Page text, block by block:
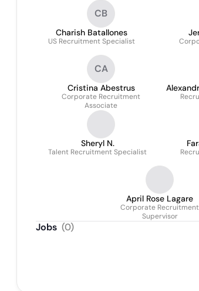
CB
Charish Batallones
US Recruitment Specialist
CA
Cristina Abestrus
Corporate Recruitment
Associate
Sheryl N.
Talent Recruitment Specialist
April Rose Lagare
Corporate Recruitment
Supervisor
Jobs (0)